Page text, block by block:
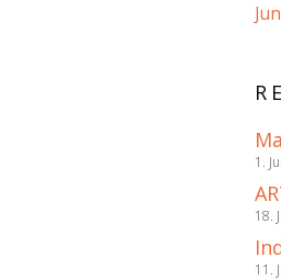
1.
18.
11.